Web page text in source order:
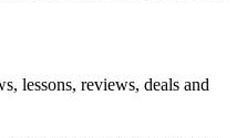
lessons, reviews, deals and